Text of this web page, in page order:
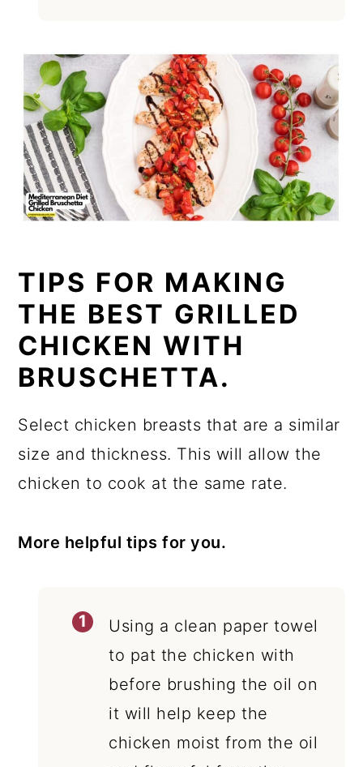
TIPS FOR MAKING
THE BEST GRILLED
CHICKEN WITH
BRUSCHETTA.
Select chicken breasts that are a similar
size and thickness. This will allow the
chicken to cook at the same rate.
More helpful tips for you.
Using a clean paper towel
to pat the chicken with
before brushing the oil on
it will help keep the
chicken moist from the oil